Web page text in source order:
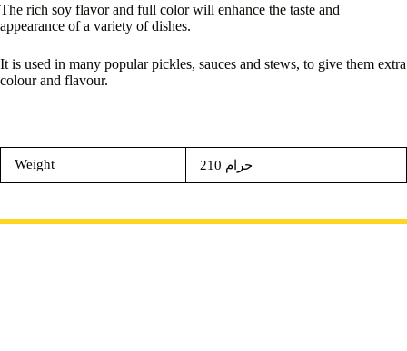
The rich soy flavor and full color will enhance the taste and
appearance of a variety of dishes.
It is used in many popular pickles, sauces and stews, to give them extra
colour and flavour.
Weight 210 جرام